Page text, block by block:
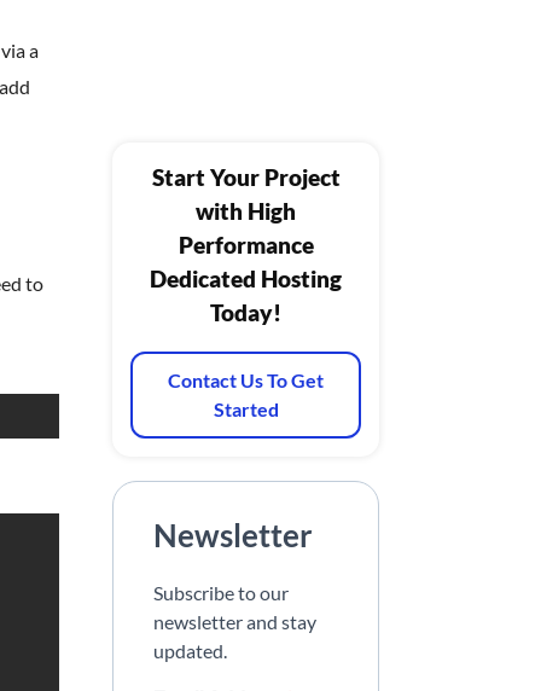
a
to
Start Your Project
with High
Performance
Dedicated Hosting
Today!
Contact Us To Get
Started
Newsletter
Subscribe to our
newsletter and stay
updated.